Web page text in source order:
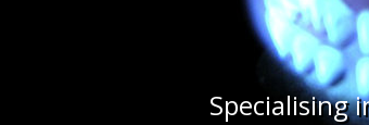
Specialising